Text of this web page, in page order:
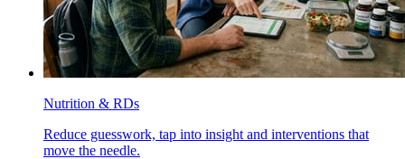
Nutrition & RDs
Reduce guesswork, tap into insight and interventions that
move the needle.